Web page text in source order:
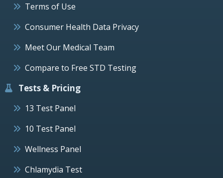
Terms of Use
Consumer Health Data Privacy
Meet Our Medical Team
Compare to Free STD Testing
Tests & Pricing
13 Test Panel
10 Test Panel
Wellness Panel
Chlamydia Test